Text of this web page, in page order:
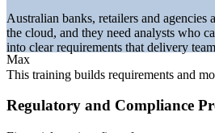
programmes
Sources: SEEK, Indeed, Glassdoor,
Adzuna (Australia) 2026; Australian
data 2026.
Junior Business Analyst
Max
Australian banks, retailers and agencies
the cloud, and they need analysts who
into clear requirements that delivery
This training builds requirements and
Regulatory and Compliance